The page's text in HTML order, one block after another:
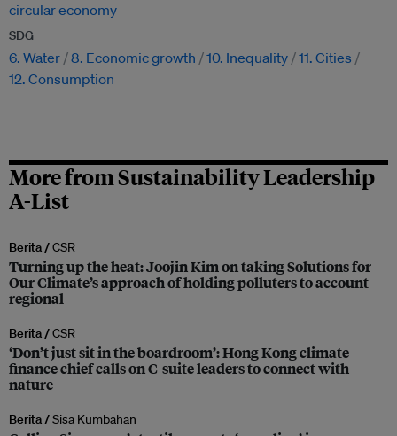
circular economy
SDG
6. Water 8. Economic growth 10. Inequality 11. Cities
12. Consumption
More from Sustainability Leadership
A-List
Berita /CSR
Turning up the heat: Joojin Kim on taking Solutions for
Our Climate’s approach of holding polluters to account
regional
Berita /CSR
‘Don’t just sit in the boardroom’: Hong Kong climate
finance chief calls on C-suite leaders to connect with
nature
Berita /Sisa Kumbahan